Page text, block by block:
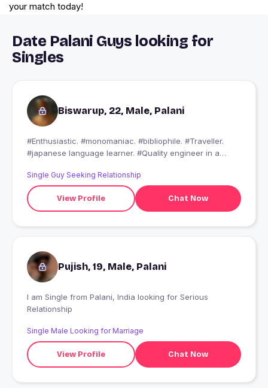
your match today!
Date Palani Guys looking for
Singles
Biswarup, 22, Male, Palani
#Enthusiastic. #monomaniac. #bibliophile. #Traveller.
#japanese language learner. #Quality engineer in a
Single Guy Seeking Relationship
View Profile Chat Now
Pujish, 19, Male, Palani
I am Single from Palani, India looking for Serious
Relationship
Single Male Looking for Marriage
View Profile Chat Now